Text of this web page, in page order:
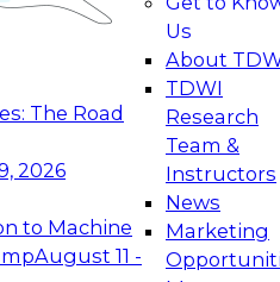
The Road
2026
to Machine
August 11 -
Us
About
TDWI
Research
Team &
Instructors
News
Marketing
from
level generative
the Future:
Platforms for AI and